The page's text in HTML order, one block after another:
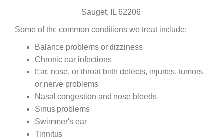
Sauget, IL 62206
Some of the common conditions we treat include:
Balance problems or dizziness
Chronic ear infections
Ear, nose, or throat birth defects, injuries, tumors,
or nerve problems
Nasal congestion and nose bleeds
Sinus problems
Swimmer's ear
Tinnitus